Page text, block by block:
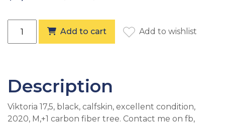
Equipe Viktoria 17,5, +1 (2020) quantity
Add to cart Add to wishlist
Description
Viktoria 17,5, black, calfskin, excellent condition,
2020, M,+1 carbon fiber tree. Contact me on fb,